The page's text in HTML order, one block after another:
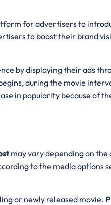
for advertisers to
to boost their brand
by displaying their ads
during the movie
in popularity because of
may vary depending on the
to the media options
or newly released movie.